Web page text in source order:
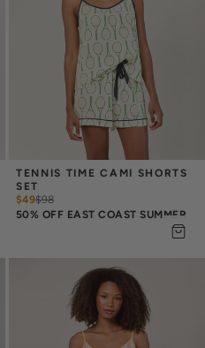
TENNIS TIME CAMI SHORTS
SET
$49$98
50% OFF EAST COAST SUMMER